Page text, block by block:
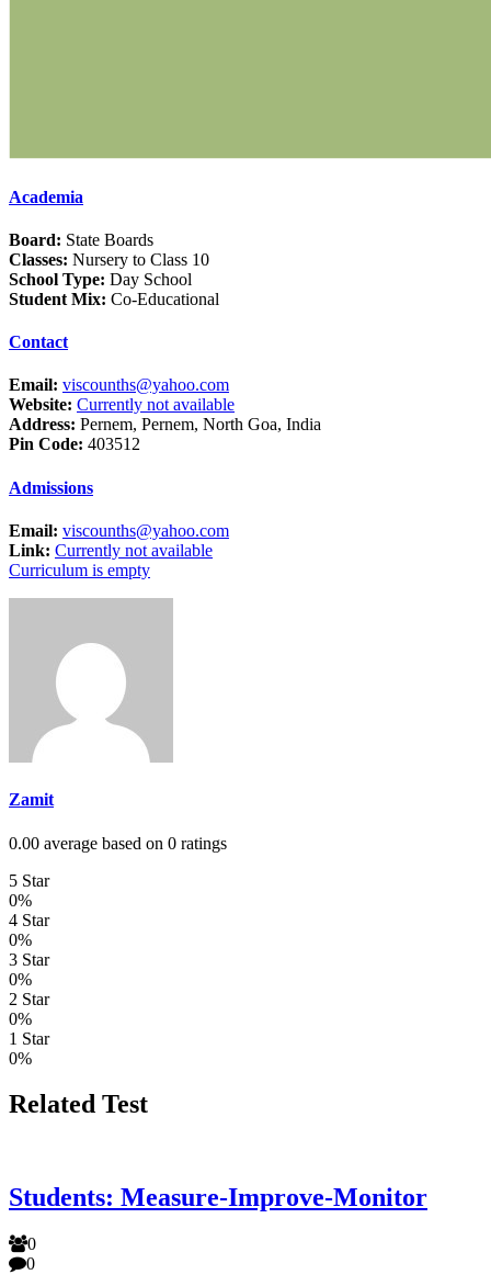
Academia
Board: State Boards
Classes: Nursery to Class 10
School Type: Day School
Student Mix: Co-Educational
Contact
Email: viscounths@yahoo.com
Website: Currently not available
Address: Pernem, Pernem, North Goa, India
Pin Code: 403512
Admissions
Email: viscounths@yahoo.com
Link: Currently not available
Curriculum is empty
Zamit
0.00 average based on 0 ratings
5 Star
0%
4 Star
0%
3 Star
0%
2 Star
0%
1 Star
0%
Related Test
Students: Measure-Improve-Monitor
0
0